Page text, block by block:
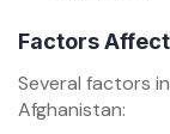
Factors
Several factors
Afghanistan: